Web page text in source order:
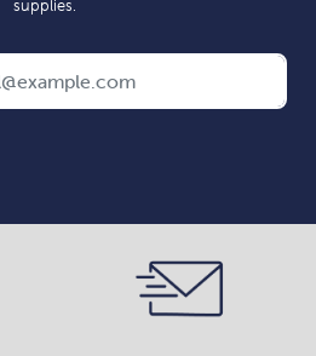
supplies.